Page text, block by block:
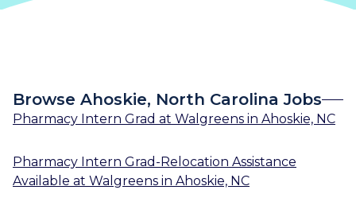
Browse Ahoskie, North Carolina Jobs
Pharmacy Intern Grad at Walgreens in Ahoskie, NC
Pharmacy Intern Grad-Relocation Assistance
Available at Walgreens in Ahoskie, NC